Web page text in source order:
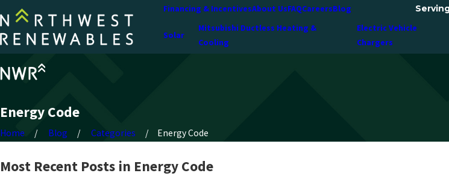
Financing & IncentivesAbout UsFAQCareersBlog
Solar
Mitsubishi Ductless Heating &
Cooling
Electric Vehicle
Chargers
Energy Code
Home Blog Categories Energy Code
Most Recent Posts in Energy Code